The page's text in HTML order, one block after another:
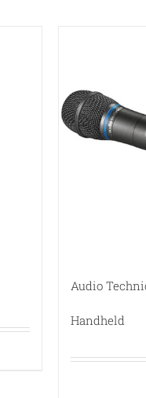
Audio
Handheld